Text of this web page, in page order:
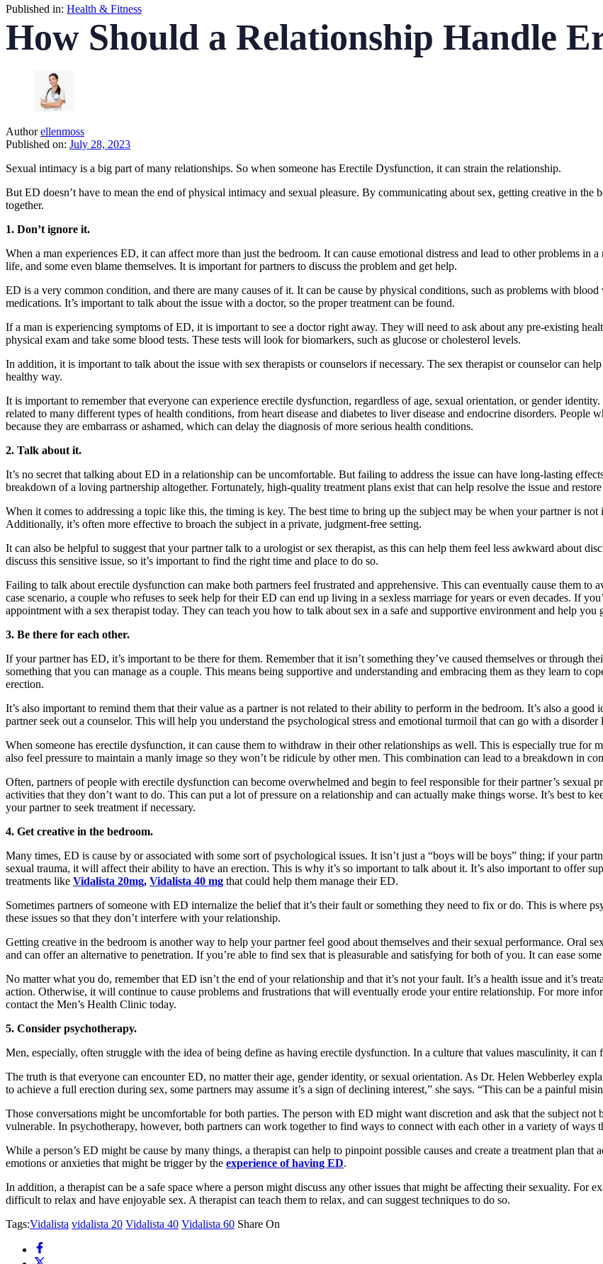
Published in: Health & Fitness
How Should a Relationship Handle
Author ellenmoss
Published on: July 28, 2023
Sexual intimacy is a big part of many relationships. So when someone has Erectile Dysfunction, it can strain the relationship.
But ED doesn’t have to mean the end of physical intimacy and sexual pleasure. By communicating about sex, getting creative in
together.
1. Don’t ignore it.
When a man experiences ED, it can affect more than just the bedroom. It can cause emotional distress and lead to other problems
life, and some even blame themselves. It is important for partners to discuss the problem and get help.
ED is a very common condition, and there are many causes of it. It can be cause by physical conditions, such as problems with
medications. It’s important to talk about the issue with a doctor, so the proper treatment can be found.
If a man is experiencing symptoms of ED, it is important to see a doctor right away. They will need to ask about any pre-existing
physical exam and take some blood tests. These tests will look for biomarkers, such as glucose or cholesterol levels.
In addition, it is important to talk about the issue with sex therapists or counselors if necessary. The sex therapist or counselor can
healthy way.
It is important to remember that everyone can experience erectile dysfunction, regardless of age, sexual orientation, or gender
related to many different types of health conditions, from heart disease and diabetes to liver disease and endocrine disorders. People
because they are embarrass or ashamed, which can delay the diagnosis of more serious health conditions.
2. Talk about it.
It’s no secret that talking about ED in a relationship can be uncomfortable. But failing to address the issue can have long-lasting
breakdown of a loving partnership altogether. Fortunately, high-quality treatment plans exist that can help resolve the issue and
When it comes to addressing a topic like this, the timing is key. The best time to bring up the subject may be when your partner is
Additionally, it’s often more effective to broach the subject in a private, judgment-free setting.
It can also be helpful to suggest that your partner talk to a urologist or sex therapist, as this can help them feel less awkward about
discuss this sensitive issue, so it’s important to find the right time and place to do so.
Failing to talk about erectile dysfunction can make both partners feel frustrated and apprehensive. This can eventually cause them
case scenario, a couple who refuses to seek help for their ED can end up living in a sexless marriage for years or even decades. If
appointment with a sex therapist today. They can teach you how to talk about sex in a safe and supportive environment and help you
3. Be there for each other.
If your partner has ED, it’s important to be there for them. Remember that it isn’t something they’ve caused themselves or through
something that you can manage as a couple. This means being supportive and understanding and embracing them as they learn to
erection.
It’s also important to remind them that their value as a partner is not related to their ability to perform in the bedroom. It’s also a
partner seek out a counselor. This will help you understand the psychological stress and emotional turmoil that can go with a
When someone has erectile dysfunction, it can cause them to withdraw in their other relationships as well. This is especially true for
also feel pressure to maintain a manly image so they won’t be ridicule by other men. This combination can lead to a breakdown in
Often, partners of people with erectile dysfunction can become overwhelmed and begin to feel responsible for their partner’s
activities that they don’t want to do. This can put a lot of pressure on a relationship and can actually make things worse. It’s best to
your partner to seek treatment if necessary.
4. Get creative in the bedroom.
Many times, ED is cause by or associated with some sort of psychological issues. It isn’t just a “boys will be boys” thing; if your
sexual trauma, it will affect their ability to have an erection. This is why it’s so important to talk about it. It’s also important to offer
treatments like Vidalista 20mg, Vidalista 40 mg that could help them manage their ED.
Sometimes partners of someone with ED internalize the belief that it’s their fault or something they need to fix or do. This is where
these issues so that they don’t interfere with your relationship.
Getting creative in the bedroom is another way to help your partner feel good about themselves and their sexual performance. Oral
and can offer an alternative to penetration. If you’re able to find sex that is pleasurable and satisfying for both of you. It can ease
No matter what you do, remember that ED isn’t the end of your relationship and that it’s not your fault. It’s a health issue and it’s
action. Otherwise, it will continue to cause problems and frustrations that will eventually erode your entire relationship. For more
contact the Men’s Health Clinic today.
5. Consider psychotherapy.
Men, especially, often struggle with the idea of being define as having erectile dysfunction. In a culture that values masculinity, it can
The truth is that everyone can encounter ED, no matter their age, gender identity, or sexual orientation. As Dr. Helen Webberley
to achieve a full erection during sex, some partners may assume it’s a sign of declining interest,” she says. “This can be a painful
Those conversations might be uncomfortable for both parties. The person with ED might want discretion and ask that the subject
vulnerable. In psychotherapy, however, both partners can work together to find ways to connect with each other in a variety of
While a person’s ED might be cause by many things, a therapist can help to pinpoint possible causes and create a treatment plan that
emotions or anxieties that might be trigger by the experience of having ED.
In addition, a therapist can be a safe space where a person might discuss any other issues that might be affecting their sexuality. For
difficult to relax and have enjoyable sex. A therapist can teach them to relax, and can suggest techniques to do so.
Tags:Vidalista vidalista 20 Vidalista 40 Vidalista 60 Share On